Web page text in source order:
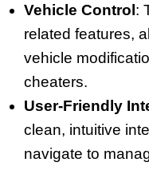
Vehicle Control:
related features,
vehicle
cheaters.
User-Friendly
clean, intuitive
navigate to